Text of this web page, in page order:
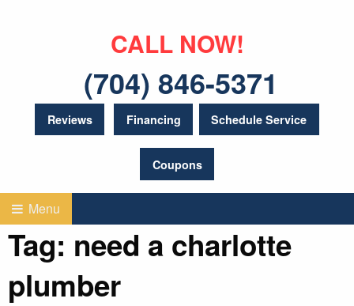
CALL NOW!
(704) 846-5371
Reviews Financing Schedule Service
Coupons
Menu
Tag: need a charlotte
plumber